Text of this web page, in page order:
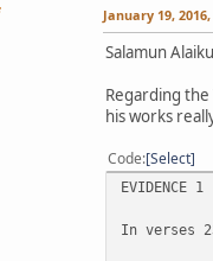
January 19,
Salamun
Regarding the
his works
Code Select
In verses